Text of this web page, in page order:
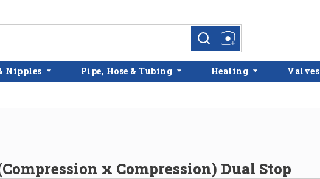
more infomore info
Nipples Pipe, Hose & Tubing Heating Valves
x Compression) Dual Stop